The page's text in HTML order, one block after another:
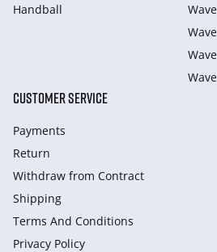
Handball
CUSTOMER SERVICE
Payments
Return
Withdraw from Сontract
Shipping
Terms And Conditions
Privacy Policy